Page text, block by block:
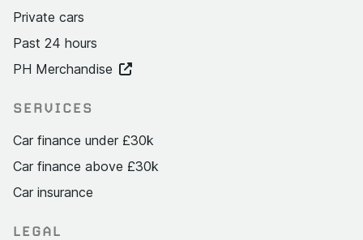
Private cars
Past 24 hours
PH Merchandise
SERVICES
Car finance under £30k
Car finance above £30k
Car insurance
LEGAL